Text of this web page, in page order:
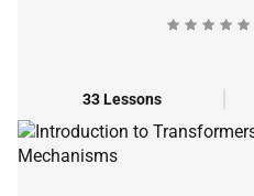
33 Lessons